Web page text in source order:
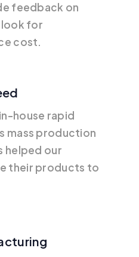
feedback on
for
cost.
house rapid
mass production
helped our
their products to